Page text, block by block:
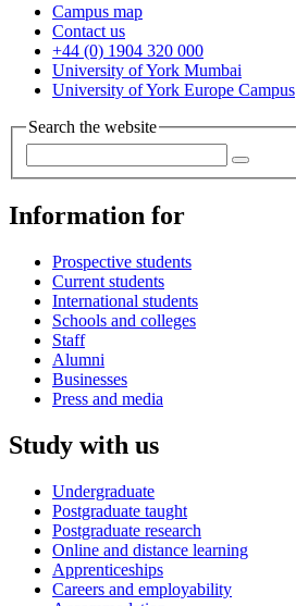
Campus map
Contact us
+44 (0) 1904 320 000
University of York Mumbai
University of York Europe Campus
Search the website
Information for
Prospective students
Current students
International students
Schools and colleges
Staff
Alumni
Businesses
Press and media
Study with us
Undergraduate
Postgraduate taught
Postgraduate research
Online and distance learning
Apprenticeships
Careers and employability